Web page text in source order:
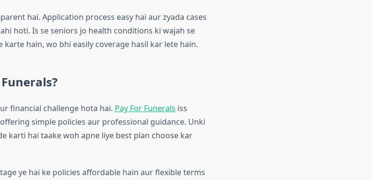
hai. Application process easy hai aur zyada cases
hoti. Is se seniors jo health conditions ki wajah se
hain, wo bhi easily coverage hasil kar lete hain.
financial challenge hota hai. Pay For Funerals iss
simple policies aur professional guidance. Unki
karti hai taake woh apne liye best plan choose kar
ye hai ke policies affordable hain aur flexible terms